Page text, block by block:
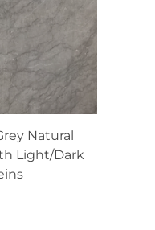
Natural
Light/Dark